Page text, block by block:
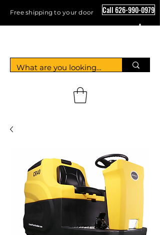
Free shipping to your door Call 626-990-0979